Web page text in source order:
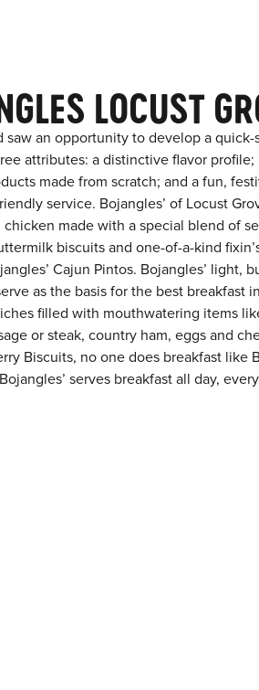
LOCUST
saw an opportunity to develop a
attributes: a distinctive flavor profile;
made from scratch; and a fun,
service. Bojangles’ of Locust
made with a special blend of
biscuits and one-of-a-kind
Cajun Pintos. Bojangles’ light,
as the basis for the best breakfast
filled with mouthwatering items
or steak, country ham, eggs and
Biscuits, no one does breakfast like
serves breakfast all day,